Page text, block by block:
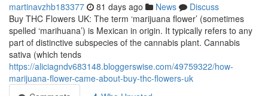
martinavzhb183377 81 days ago News
Discuss
Buy THC Flowers UK: The term ‘marijuana flower’ (sometimes
spelled ‘marihuana’) is Mexican in origin. It typically refers to any
part of distinctive subspecies of the cannabis plant. Cannabis
sativa (which tends
https://aliciagndv683148.bloggerswise.com/49759322/how-
marijuana-flower-came-about-buy-thc-flowers-uk